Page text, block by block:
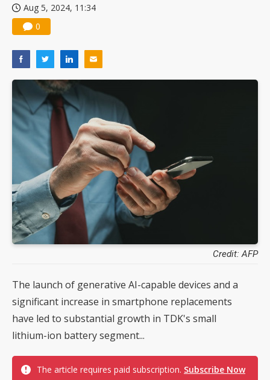
Aug 5, 2024, 11:34
0
Credit: AFP
The launch of generative AI-capable devices and a
significant increase in smartphone replacements
have led to substantial growth in TDK's small
lithium-ion battery segment...
The article requires paid subscription. Subscribe Now